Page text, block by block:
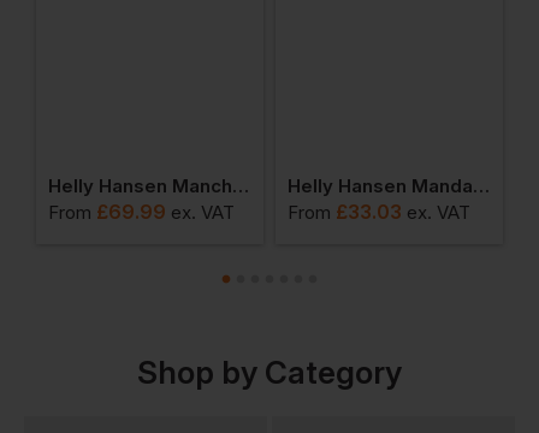
Helly Hansen Manchester Rain Jacket
From £69.99 ex. VAT
Helly Hansen Mandal Waterproof Jacket
From £33.03 ex. VAT
Shop by Category